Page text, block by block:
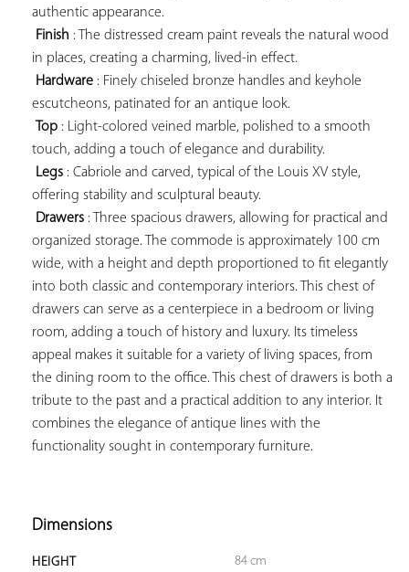
authentic appearance.
Finish : The distressed cream paint reveals the natural wood
in places, creating a charming, lived-in effect.
Hardware : Finely chiseled bronze handles and keyhole
escutcheons, patinated for an antique look.
Top : Light-colored veined marble, polished to a smooth
touch, adding a touch of elegance and durability.
Legs : Cabriole and carved, typical of the Louis XV style,
offering stability and sculptural beauty.
Drawers : Three spacious drawers, allowing for practical and
organized storage. The commode is approximately 100 cm
wide, with a height and depth proportioned to fit elegantly
into both classic and contemporary interiors. This chest of
drawers can serve as a centerpiece in a bedroom or living
room, adding a touch of history and luxury. Its timeless
appeal makes it suitable for a variety of living spaces, from
the dining room to the office. This chest of drawers is both a
tribute to the past and a practical addition to any interior. It
combines the elegance of antique lines with the
functionality sought in contemporary furniture.
Dimensions
HEIGHT 84 cm